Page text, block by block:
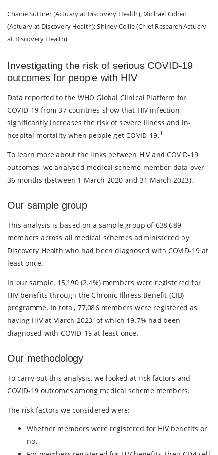
Chanie Suttner (Actuary at Discovery Health); Michael Cohen
(Actuary at Discovery Health); Shirley Collie (Chief Research Actuary
at Discovery Health)
Investigating the risk of serious COVID-19
outcomes for people with HIV
Data reported to the WHO Global Clinical Platform for
COVID-19 from 37 countries show that HIV infection
significantly increases the risk of severe illness and in-
hospital mortality when people get COVID-19.1
To learn more about the links between HIV and COVID-19
outcomes, we analysed medical scheme member data over
36 months (between 1 March 2020 and 31 March 2023).
Our sample group
This analysis is based on a sample group of 638,689
members across all medical schemes administered by
Discovery Health who had been diagnosed with COVID-19 at
least once.
In our sample, 15,190 (2.4%) members were registered for
HIV benefits through the Chronic Illness Benefit (CIB)
programme. In total, 77,086 members were registered as
having HIV at March 2023, of which 19.7% had been
diagnosed with COVID-19 at least once.
Our methodology
To carry out this analysis, we looked at risk factors and
COVID-19 outcomes among medical scheme members.
The risk factors we considered were:
Whether members were registered for HIV benefits or
not